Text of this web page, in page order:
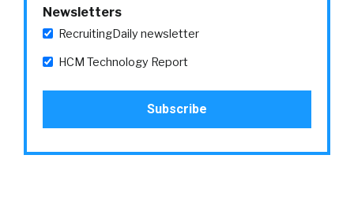
Newsletters
RecruitingDaily newsletter
HCM Technology Report